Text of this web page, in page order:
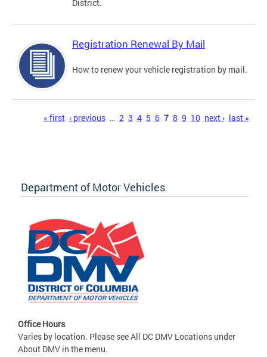
District.
Registration Renewal By Mail
How to renew your vehicle registration by mail.
« first ‹ previous … 2 3 4 5 6 7 8 9 10 next › last »
Department of Motor Vehicles
Office Hours
Varies by location. Please see All DC DMV Locations under
About DMV in the menu.